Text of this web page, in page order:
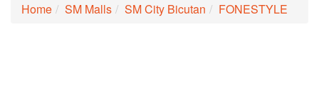
Home SM Malls SM City Bicutan FONESTYLE